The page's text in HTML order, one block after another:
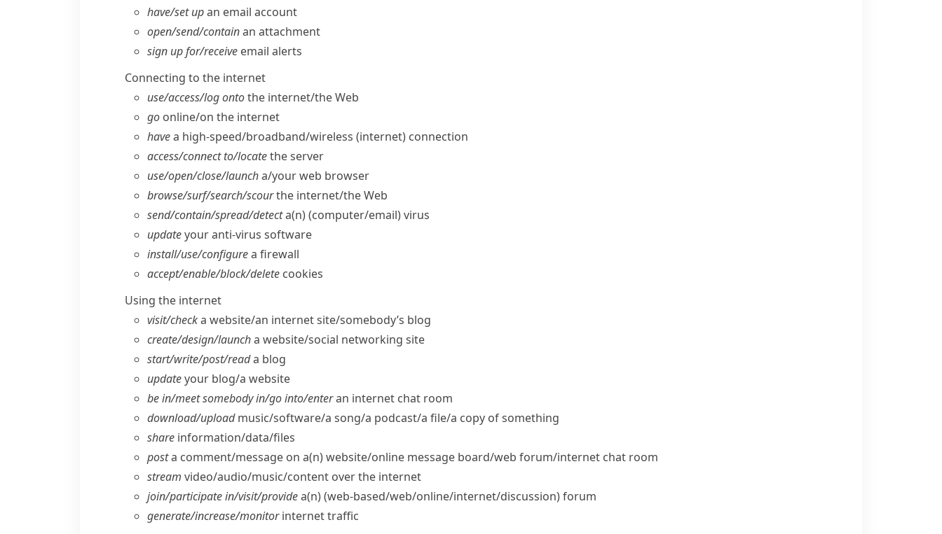
have/​set upan email account
open/​send/​containan attachment
sign up for/​receive email alerts
Connecting to the internet
use/​access/​log ontothe internet/​the Web
go online/​on the internet
havea high-speed/​broadband/​wireless (internet) connection
access/​connect to/​locatethe server
use/​open/​close/​launcha/​your web browser
browse/​surf/​search/​scourthe internet/​the Web
send/​contain/​spread/​detecta(n) (computer/​email) virus
updateyour anti-virus software
install/​use/​configurea firewall
accept/​enable/​block/​delete cookies
Using the internet
visit/​checka website/​an internet site/​somebody’s blog
create/​design/​launcha website/​social networking site
start/​write/​post/​reada blog
updateyour blog/​a website
be in/​meet somebody in/​go into/​enteran internet chat room
download/​uploadmusic/​software/​a song/​a podcast/​a file/​a copy of something
share information/​data/​files
posta comment/​message on a(n) website/​online message board/​web forum/​internet chat room
stream video/​audio/​music/​content over the internet
join/​participate in/​visit/​providea(n) (web-based/​web/​online/​internet/​discussion) forum
generate/​increase/​monitorinternet traffic